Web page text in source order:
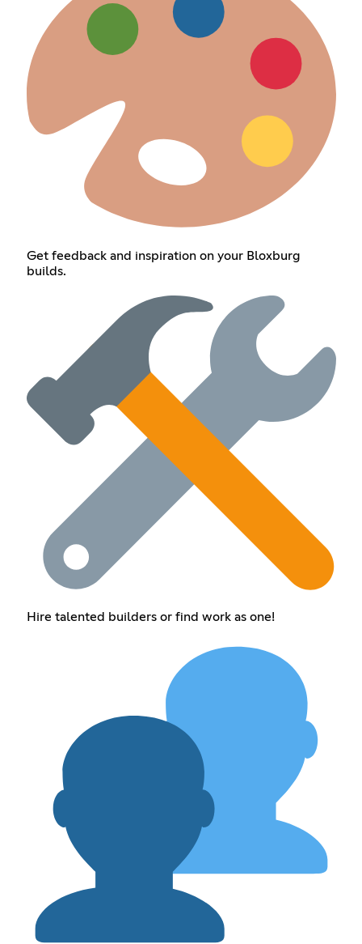
Get feedback and inspiration on your Bloxburg
builds.
Hire talented builders or find work as one!